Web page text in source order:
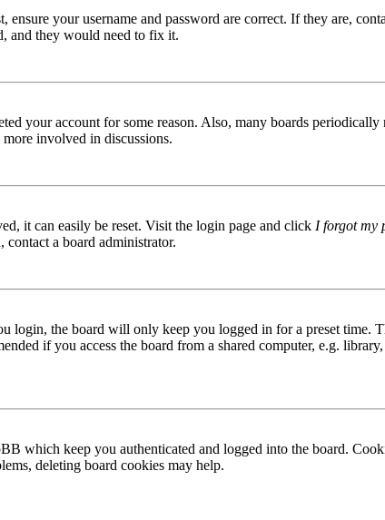
your username and password are correct. If they are,
and they would need to fix it.
your account for some reason. Also, many boards
involved in discussions.
it can easily be reset. Visit the login page and click I forgot my
a board administrator.
login, the board will only keep you logged in for a preset time.
if you access the board from a shared computer, e.g.
which keep you authenticated and logged into the board.
deleting board cookies may help.